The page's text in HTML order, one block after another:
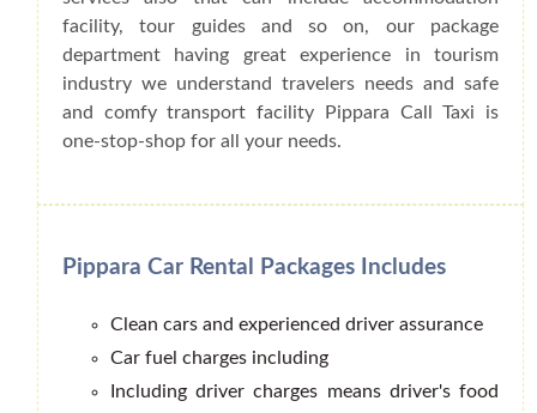
facility, tour guides and so on, our package
department having great experience in tourism
industry we understand travelers needs and safe
and comfy transport facility Pippara Call Taxi is
one-stop-shop for all your needs.
Pippara Car Rental Packages Includes
Clean cars and experienced driver assurance
Car fuel charges including
Including driver charges means driver's food